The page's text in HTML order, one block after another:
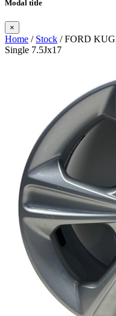
Modal title
×
Home / Stock / FORD
Single 7.5Jx17